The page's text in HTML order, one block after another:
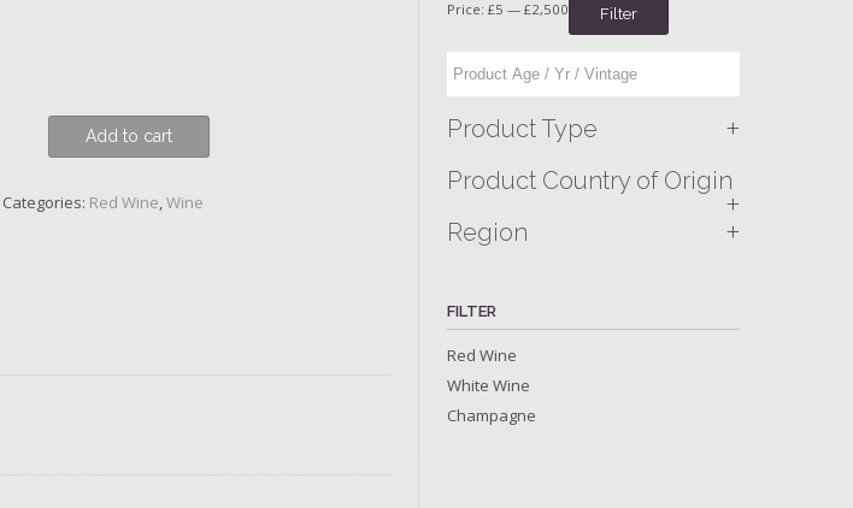
Add to cart
Categories: Red Wine,Wine
Filter
Price:£5 —£2,500
Product Type +
Product Country of Origin
+
Region +
FILTER
Red Wine
White Wine
Champagne